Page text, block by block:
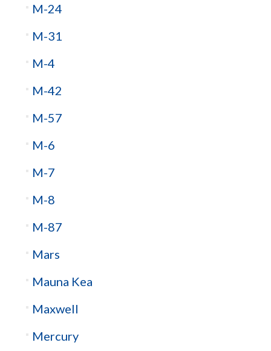
M-24
M-31
M-4
M-42
M-57
M-6
M-7
M-8
M-87
Mars
Mauna Kea
Maxwell
Mercury